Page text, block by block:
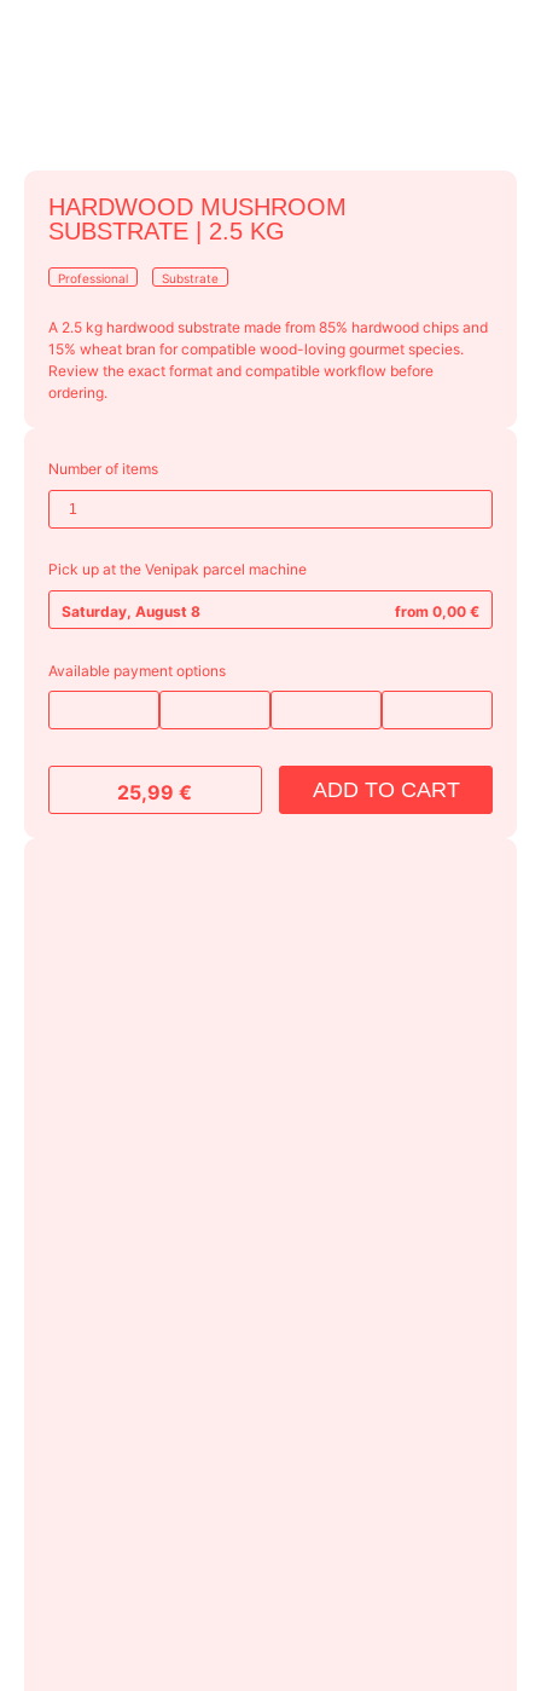
HARDWOOD MUSHROOM
SUBSTRATE | 2.5 KG
Professional Substrate
A 2.5 kg hardwood substrate made from 85% hardwood chips and
15% wheat bran for compatible wood-loving gourmet species.
Review the exact format and compatible workflow before
ordering.
Number of items
Pick up at the Venipak parcel machine
Saturday, August 8 from 0,00 €
Available payment options
25,99€ ADD TO CART